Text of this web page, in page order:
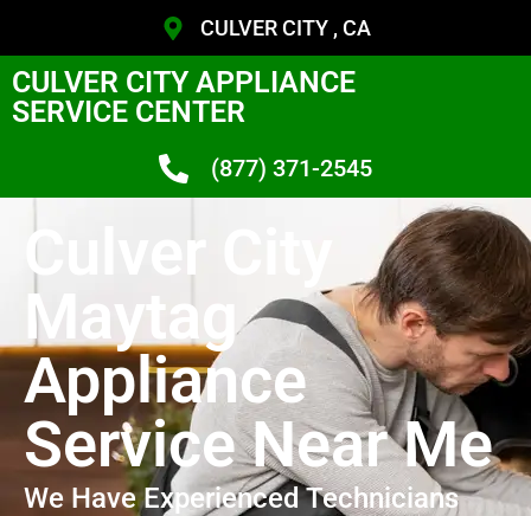
CULVER CITY , CA
CULVER CITY APPLIANCE
SERVICE CENTER
(877) 371-2545
Culver City
Maytag
Appliance
Service Near Me
We Have Experienced Technicians